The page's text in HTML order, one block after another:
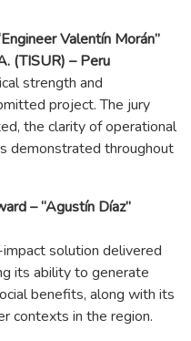
Valentín Morán”
(TISUR) – Peru
strength and
project. The jury
the clarity of operational
demonstrated throughout
– “Agustín Díaz”
solution delivered
its ability to generate
benefits, along with its
contexts in the region.